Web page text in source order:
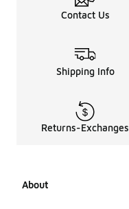
Contact Us
Shipping Info
Returns-Exchanges
About